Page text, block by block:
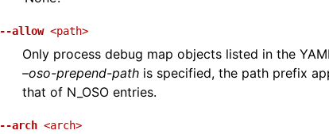
--allow <path>
Only process debug map objects listed in the
–oso-prepend-path is specified, the path prefix
that of N_OSO entries.
--arch <arch>